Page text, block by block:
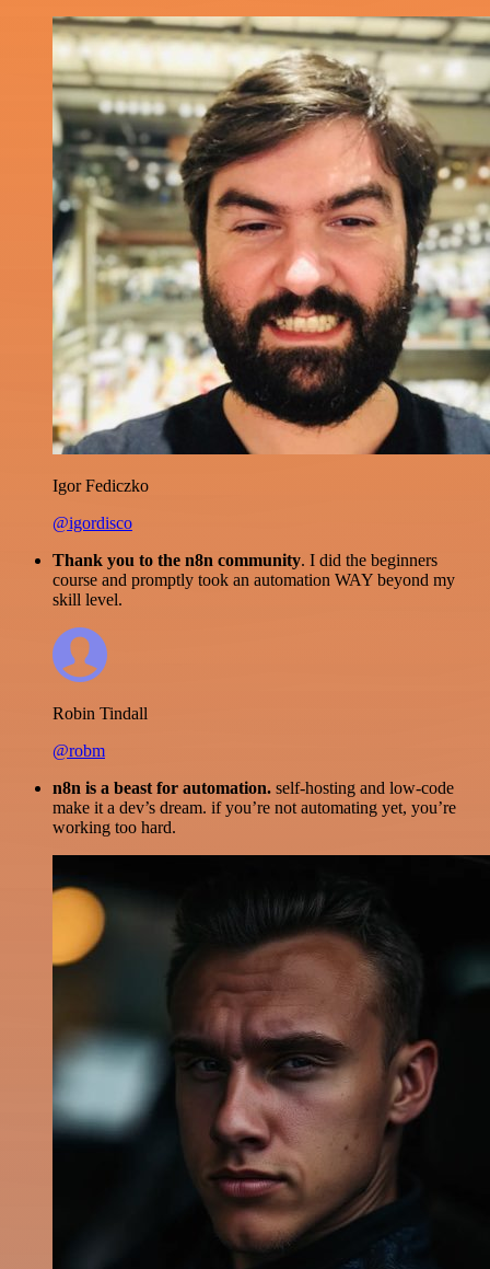
Igor Fediczko
@igordisco
Thank you to the n8n community. I did the beginners
course and promptly took an automation WAY beyond my
skill level.
Robin Tindall
@robm
n8n is a beast for automation. self-hosting and low-code
make it a dev’s dream. if you’re not automating yet, you’re
working too hard.